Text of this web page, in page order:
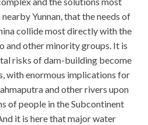
Yunnan, that the needs of
collide most directly with the
and other minority groups. It is
risks of dam-building become
with enormous implications for
and other rivers upon
of people in the Subcontinent
it is here that major water